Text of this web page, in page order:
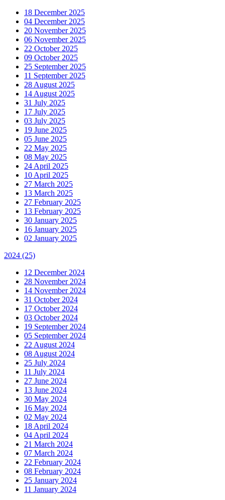
18 December 2025
04 December 2025
20 November 2025
06 November 2025
22 October 2025
09 October 2025
25 September 2025
11 September 2025
28 August 2025
14 August 2025
31 July 2025
17 July 2025
03 July 2025
19 June 2025
05 June 2025
22 May 2025
08 May 2025
24 April 2025
10 April 2025
27 March 2025
13 March 2025
27 February 2025
13 February 2025
30 January 2025
16 January 2025
02 January 2025
2024 (25)
12 December 2024
28 November 2024
14 November 2024
31 October 2024
17 October 2024
03 October 2024
19 September 2024
05 September 2024
22 August 2024
08 August 2024
25 July 2024
11 July 2024
27 June 2024
13 June 2024
30 May 2024
16 May 2024
02 May 2024
18 April 2024
04 April 2024
21 March 2024
07 March 2024
22 February 2024
08 February 2024
25 January 2024
11 January 2024